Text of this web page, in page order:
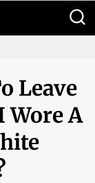
Leave
Wore A